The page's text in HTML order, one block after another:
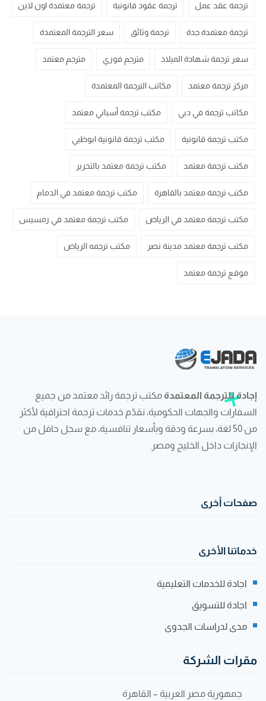
ترجمة عقد عمل ترجمة عقود قانونية ترجمة معتمدة اون لاين
ترجمة معتمدة جدة ترجمة وثائق سعر الترجمة المعتمدة
سعر ترجمة شهادة الميلاد مترجم فوري مترجم معتمد
مركز ترجمة معتمد مكاتب الترجمة المعتمدة
مكاتب ترجمة في دبي مكتب ترجمة أسباني معتمد
مكتب ترجمة قانونية مكتب ترجمة قانونية ابوظبي
مكتب ترجمة معتمد مكتب ترجمة معتمد بالتحرير
مكتب ترجمة معتمد بالقاهرة مكتب ترجمة معتمد في الدمام
مكتب ترجمة معتمد في الرياض مكتب ترجمة معتمد في رمسيس
مكتب ترجمة معتمد مدينة نصر مكتب ترجمه الرياض
موقع ترجمة معتمد
إجادة للترجمة المعتمدة مكتب ترجمة رائد معتمد من جميع
السفارات والجهات الحكومية، نقدّم خدمات ترجمة احترافية لأكثر
من 50 لغة، بسرعة ودقة وبأسعار تنافسية، مع سجل حافل من
الإنجازات داخل الخليج ومصر.
صفحات أخرى
خدماتنا الأخرى
اجادة للخدمات التعليمية
اجادة للتسويق
مدى لدراسات الجدوى
مقرات الشركة
جمهورية مصر العربية – القاهرة